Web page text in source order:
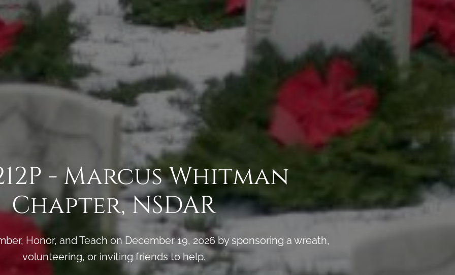
- Marcus Whitman
Chapter, NSDAR
Honor, and Teach on December 19, 2026 by sponsoring a wreath,
volunteering, or inviting friends to help.